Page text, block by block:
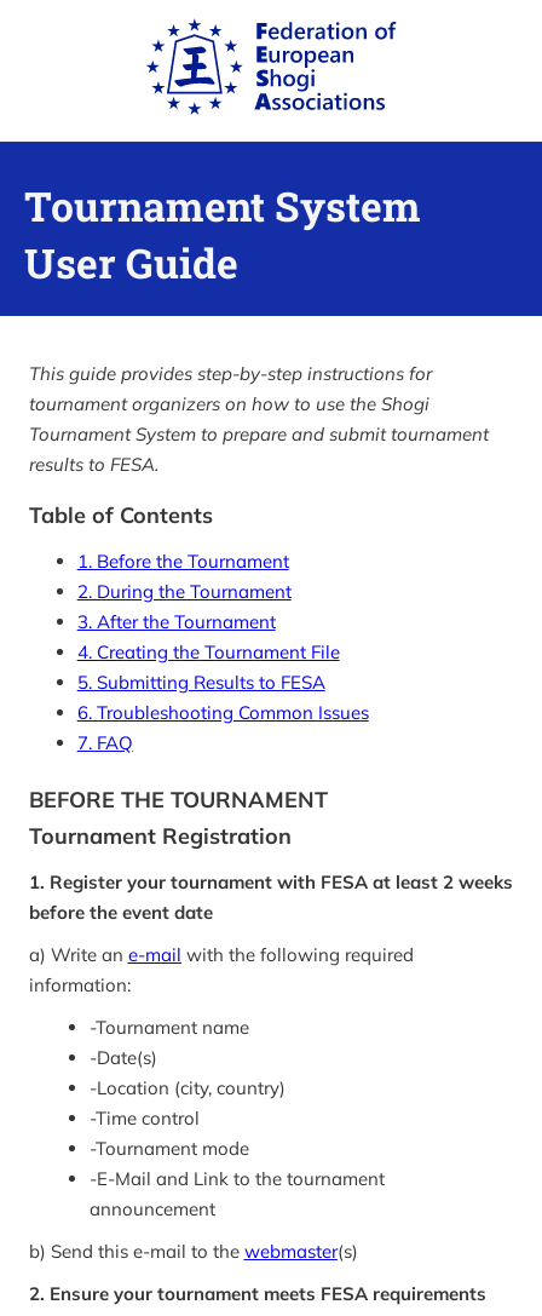
Tournament System
User Guide
This guide provides step-by-step instructions for
tournament organizers on how to use the Shogi
Tournament System to prepare and submit tournament
results to FESA.
Table of Contents
1. Before the Tournament
2. During the Tournament
3. After the Tournament
4. Creating the Tournament File
5. Submitting Results to FESA
6. Troubleshooting Common Issues
7. FAQ
BEFORE THE TOURNAMENT
Tournament Registration
1. Register your tournament with FESA at least 2 weeks
before the event date
a) Write an e-mail with the following required
information:
-Tournament name
-Date(s)
-Location (city, country)
-Time control
-Tournament mode
-E-Mail and Link to the tournament
announcement
b) Send this e-mail to the webmaster(s)
2. Ensure your tournament meets FESA requirements